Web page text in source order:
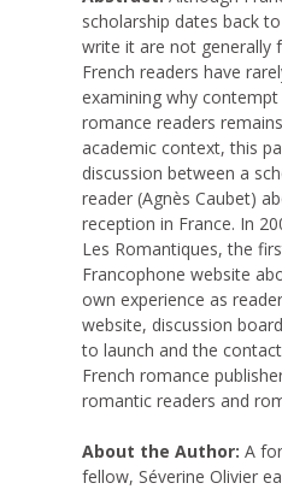
scholarship dates back
write it are not generally
French readers have
examining why
romance readers
academic context, this
discussion between a
reader (Agnès Caubet)
reception in France. In
Les Romantiques, the
Francophone website
own experience as
website, discussion
to launch and the
French romance
romantic readers and
About the Author: A
fellow, Séverine Olivier